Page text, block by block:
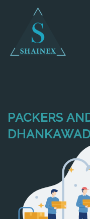
HOME
ABOUT US
SERVICES
NEWS & MEDIA
CONTACT US
PACKERS